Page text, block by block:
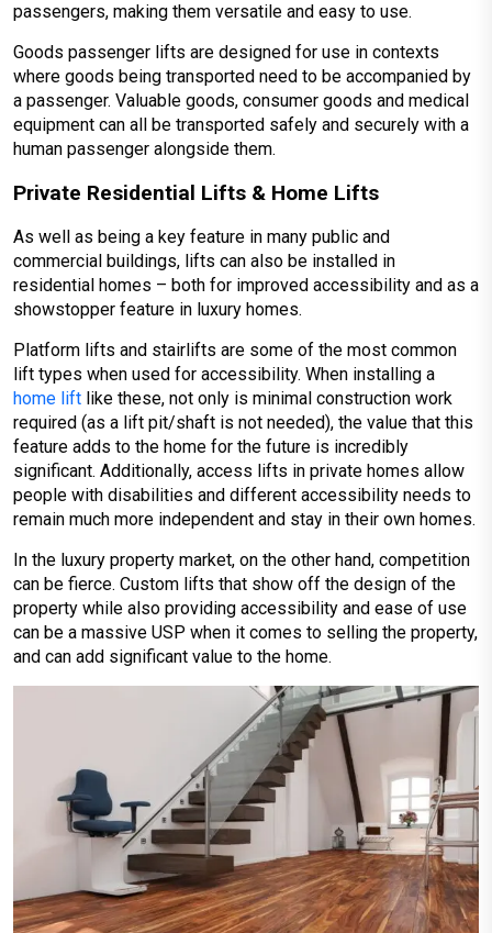
passengers, making them versatile and easy to use.
Goods passenger lifts are designed for use in contexts
where goods being transported need to be accompanied by
a passenger. Valuable goods, consumer goods and medical
equipment can all be transported safely and securely with a
human passenger alongside them.
Private Residential Lifts & Home Lifts
As well as being a key feature in many public and
commercial buildings, lifts can also be installed in
residential homes – both for improved accessibility and as a
showstopper feature in luxury homes.
Platform lifts and stairlifts are some of the most common
lift types when used for accessibility. When installing a
home lift like these, not only is minimal construction work
required (as a lift pit/shaft is not needed), the value that this
feature adds to the home for the future is incredibly
significant. Additionally, access lifts in private homes allow
people with disabilities and different accessibility needs to
remain much more independent and stay in their own homes.
In the luxury property market, on the other hand, competition
can be fierce. Custom lifts that show off the design of the
property while also providing accessibility and ease of use
can be a massive USP when it comes to selling the property,
and can add significant value to the home.